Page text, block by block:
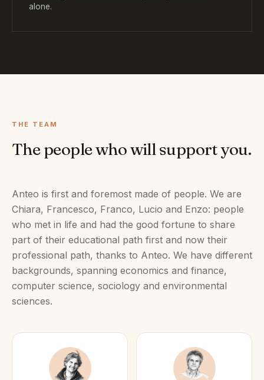
alone.
THE TEAM
The people who will support you.
Anteo is first and foremost made of people. We are
Chiara, Francesco, Franco, Lucio and Enzo: people
who met in life and had the good fortune to share
part of their educational path first and now their
professional path, thanks to Anteo. We have different
backgrounds, spanning economics and finance,
computer science, sociology and environmental
sciences.